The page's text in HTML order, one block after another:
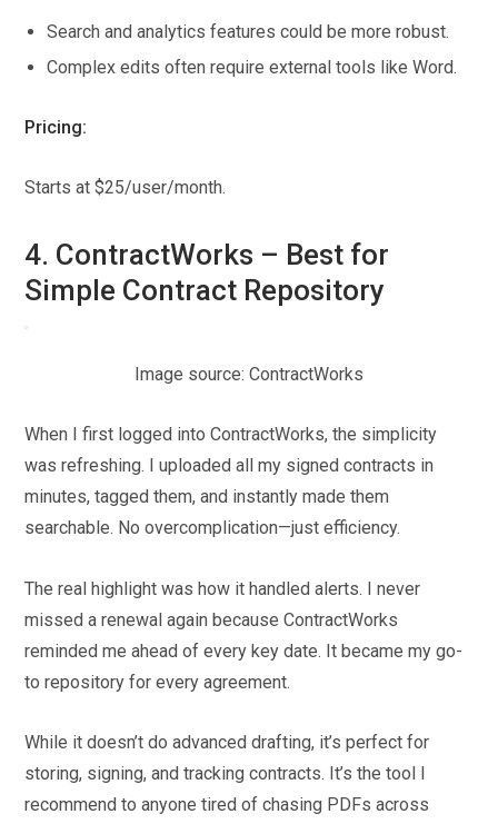
Search and analytics features could be more robust.
Complex edits often require external tools like Word.
Pricing:
Starts at $25/user/month.
4. ContractWorks – Best for
Simple Contract Repository
Image source: ContractWorks
When I first logged into ContractWorks, the simplicity
was refreshing. I uploaded all my signed contracts in
minutes, tagged them, and instantly made them
searchable. No overcomplication—just efficiency.
The real highlight was how it handled alerts. I never
missed a renewal again because ContractWorks
reminded me ahead of every key date. It became my go-
to repository for every agreement.
While it doesn’t do advanced drafting, it’s perfect for
storing, signing, and tracking contracts. It’s the tool I
recommend to anyone tired of chasing PDFs across